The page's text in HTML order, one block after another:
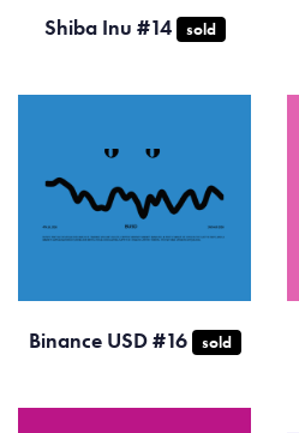
Shiba Inu #14 sold
Binance USD #16 sold